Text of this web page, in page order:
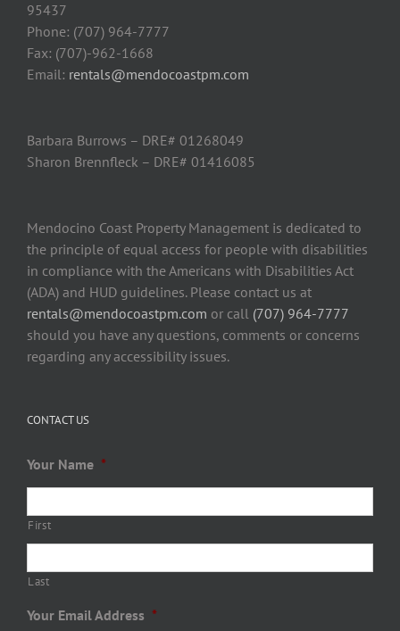
95437
Phone: (707) 964-7777
Fax: (707)-962-1668
Email: rentals@mendocoastpm.com
Barbara Burrows – DRE# 01268049
Sharon Brennfleck – DRE# 01416085
Mendocino Coast Property Management is dedicated to
the principle of equal access for people with disabilities
in compliance with the Americans with Disabilities Act
(ADA) and HUD guidelines. Please contact us at
rentals@mendocoastpm.com or call (707) 964-7777
should you have any questions, comments or concerns
regarding any accessibility issues.
CONTACT US
Your Name *
First
Last
Your Email Address *